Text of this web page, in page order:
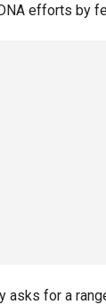
efforts by
asks for a